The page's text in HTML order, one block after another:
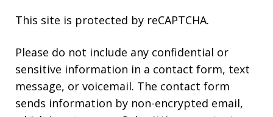
This site is protected by reCAPTCHA.
Please do not include any confidential or
sensitive information in a contact form, text
message, or voicemail. The contact form
sends information by non-encrypted email,